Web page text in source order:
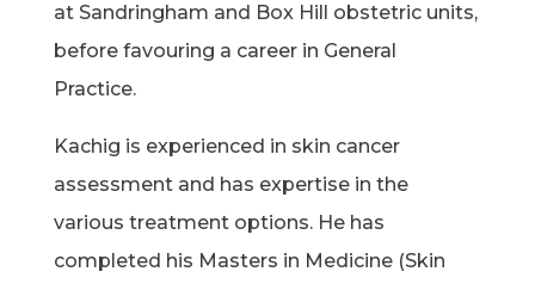
at Sandringham and Box Hill obstetric units,
before favouring a career in General
Practice.
Kachig is experienced in skin cancer
assessment and has expertise in the
various treatment options. He has
completed his Masters in Medicine (Skin